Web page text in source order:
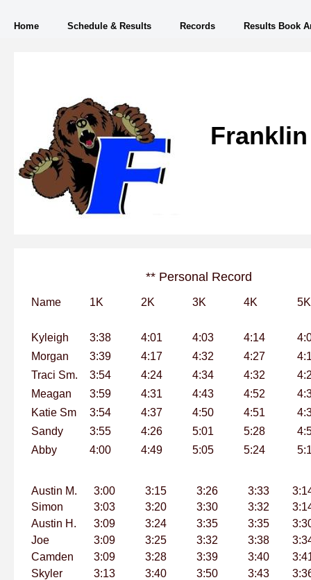
Home Schedule & Results Records Results Book
** Personal Record
Name 1K 2K 3K 4K 5K
Kyleigh 3:38 4:01 4:03 4:14
Morgan
3:39 4:17 4:32 4:27
Traci Sm.
3:54 4:24 4:34 4:32
Meagan
3:59 4:31 4:43 4:52
Katie Sm
3:54 4:37 4:50 4:51
Sandy
3:55 4:26 5:01 5:28
Abby
4:00 4:49 5:05 5:24
Austin M. 3:00 3:15 3:26 3:33
Simon
3:03 3:20 3:30 3:32
Austin H.
3:09 3:24 3:35 3:35
Joe
3:09 3:25 3:32 3:38
Camden
3:09 3:28 3:39 3:40
Skyler
3:13 3:40 3:50 3:43